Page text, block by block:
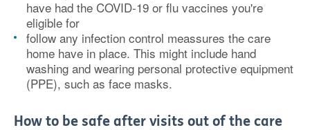
have had the COVID-19 or flu vaccines you're
eligible for
follow any infection control meassures the care
home have in place. This might include hand
washing and wearing personal protective equipment
(PPE), such as face masks.
How to be safe after visits out of the care